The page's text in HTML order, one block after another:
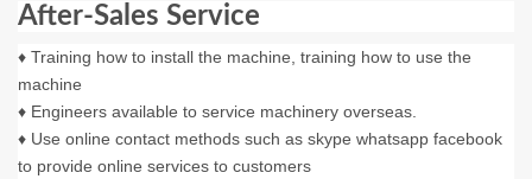
After-Sales Service
♦ Training how to install the machine, training how to use the
machine
♦ Engineers available to service machinery overseas.
♦ Use online contact methods such as skype whatsapp facebook
to provide online services to customers